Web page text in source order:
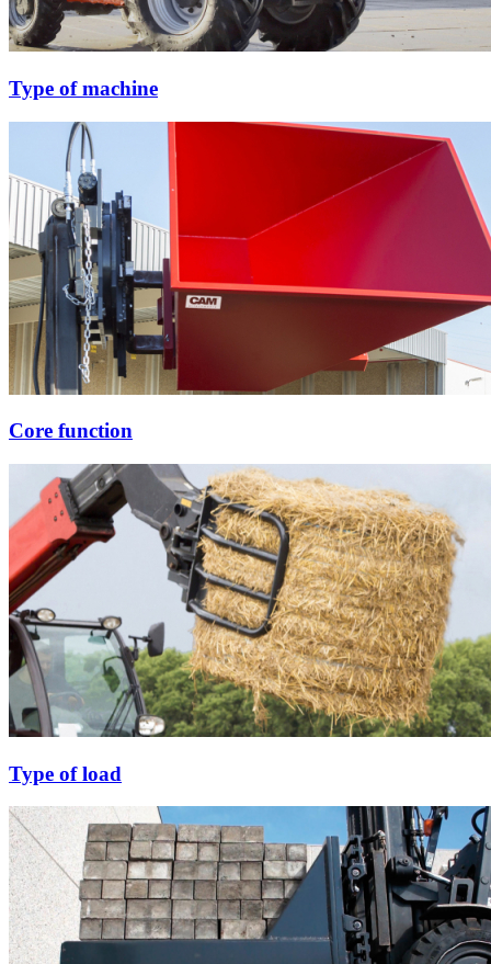
Type of machine
Core function
Type of load